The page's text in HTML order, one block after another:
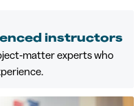
instructors
experts who